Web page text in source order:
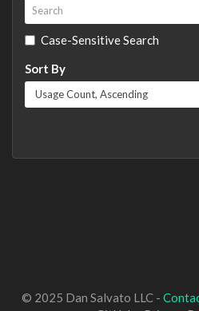
Case-Sensitive Search
Sort By
© 2025 Dan Salvato LLC -